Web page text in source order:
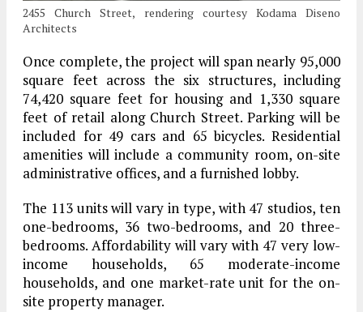
2455 Church Street, rendering courtesy Kodama Diseno
Architects
Once complete, the project will span nearly 95,000
square feet across the six structures, including
74,420 square feet for housing and 1,330 square
feet of retail along Church Street. Parking will be
included for 49 cars and 65 bicycles. Residential
amenities will include a community room, on-site
administrative offices, and a furnished lobby.
The 113 units will vary in type, with 47 studios, ten
one-bedrooms, 36 two-bedrooms, and 20 three-
bedrooms. Affordability will vary with 47 very low-
income households, 65 moderate-income
households, and one market-rate unit for the on-
site property manager.